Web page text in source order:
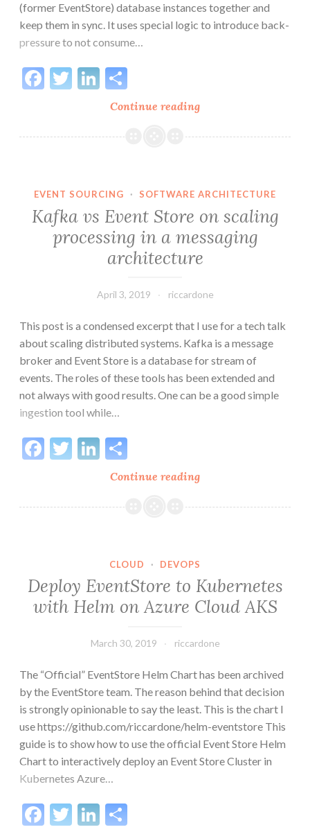
(former EventStore) database instances together and
keep them in sync. It uses special logic to introduce back-
pressure to not consume…
Continue readingCross
Center
Linker
Facebook
TwitterLinkedIn
EVENT SOURCING · SOFTWARE ARCHITECTURE
Kafka vs Event Store on scaling
processing in a messaging
architecture
April 3, 2019 riccardone
This post is a condensed excerpt that I use for a tech talk
about scaling distributed systems. Kafka is a message
broker and Event Store is a database for stream of
events. The roles of these tools has been extended and
not always with good results. One can be a good simple
ingestion tool while…
Continue readingKafka
Event
processing
in
a
architecture
Facebook
TwitterLinkedIn
CLOUD · DEVOPS
Deploy EventStore to Kubernetes
with Helm on Azure Cloud AKS
March 30, 2019 riccardone
The “Official” EventStore Helm Chart has been archived
by the EventStore team. The reason behind that decision
is strongly opinionable to say the least. This is the chart I
use https://github.com/riccardone/helm-eventstore This
guide is to show how to use the official Event Store Helm
Chart to interactively deploy an Event Store Cluster in
Kubernetes Azure…
Facebook
TwitterLinkedIn